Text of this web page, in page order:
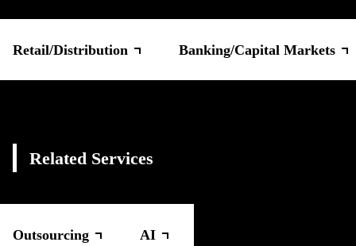
Retail/Distribution Banking/Capital Markets
Related Services
Outsourcing AI